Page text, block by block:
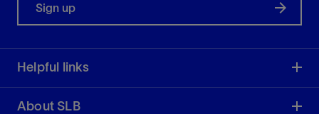
Sign up
Helpful links
About SLB